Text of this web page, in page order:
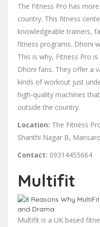
The Fitness Pro has
country. This fitness
knowledgeable trainers,
fitness programs. Dhoni
This is why, Fitness Pro
Dhoni fans. They offer a
kinds of workout just
high-quality machines
outside the country.
Location: The Fitness
Shanthi Nagar B,
Contact: 09314455664
Multifit
Multifit is a UK based